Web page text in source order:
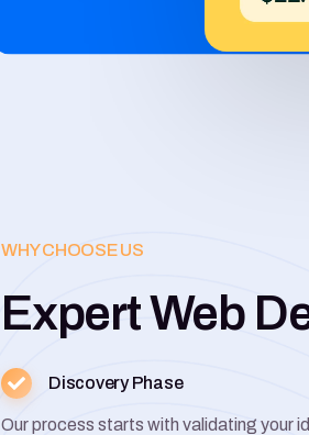
WHY CHOOSE US
Expert Web
Discovery Phase
Our process starts with validating your